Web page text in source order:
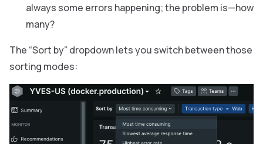
always some errors happening; the problem is—how
many?
The “Sort by” dropdown lets you switch between those
sorting modes: